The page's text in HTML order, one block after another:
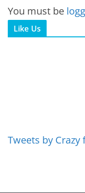
You must be
Like Us
Tweets by